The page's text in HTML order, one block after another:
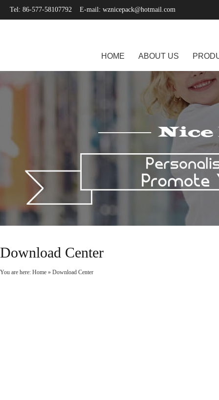
Tel: 86-577-58107792 E-mail: wznicepack@hotmail.com
HOME ABOUT US
Download Center
You are here: Home » Download Center